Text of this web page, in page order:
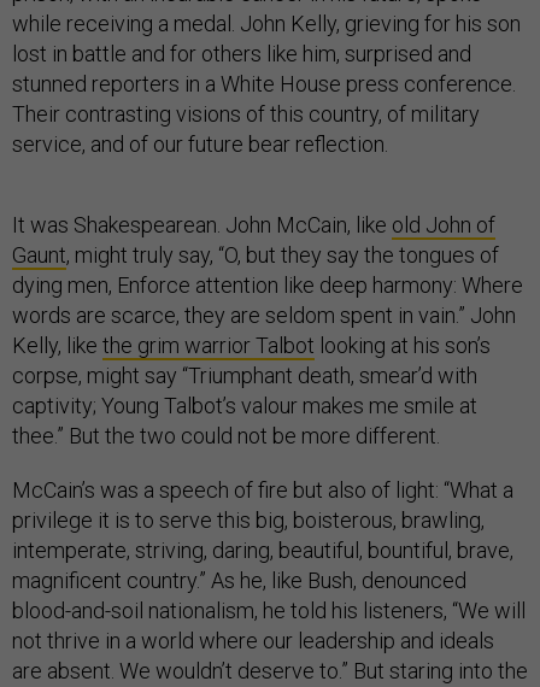
while receiving a medal. John Kelly, grieving for his son
lost in battle and for others like him, surprised and
stunned reporters in a White House press conference.
Their contrasting visions of this country, of military
service, and of our future bear reflection.
It was Shakespearean. John McCain, like old John of
Gaunt, might truly say, “O, but they say the tongues of
dying men, Enforce attention like deep harmony: Where
words are scarce, they are seldom spent in vain.” John
Kelly, like the grim warrior Talbot looking at his son’s
corpse, might say “Triumphant death, smear’d with
captivity; Young Talbot’s valour makes me smile at
thee.” But the two could not be more different.
McCain’s was a speech of fire but also of light: “What a
privilege it is to serve this big, boisterous, brawling,
intemperate, striving, daring, beautiful, bountiful, brave,
magnificent country.” As he, like Bush, denounced
blood-and-soil nationalism, he told his listeners, “We will
not thrive in a world where our leadership and ideals
are absent. We wouldn’t deserve to.” But staring into the